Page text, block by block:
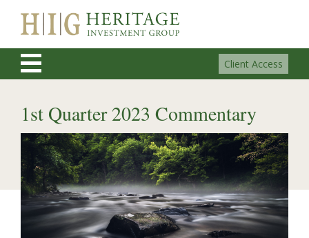
Client Access
1st Quarter 2023 Commentary